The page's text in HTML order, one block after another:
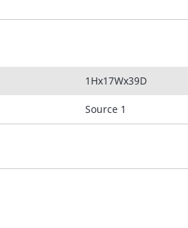
1Hx17Wx39D
Source 1